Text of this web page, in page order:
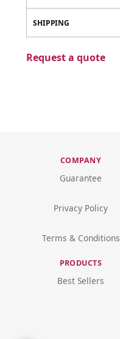
SHIPPING
Request a quote
COMPANY
Guarantee
Privacy Policy
Terms & Conditions
PRODUCTS
Best Sellers